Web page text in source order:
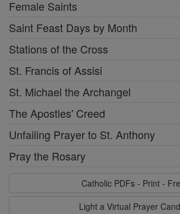
Female Saints
Saint Feast Days by Month
Stations of the Cross
St. Francis of Assisi
St. Michael the Archangel
The Apostles' Creed
Unfailing Prayer to St. Anthony
Pray the Rosary
Catholic PDFs - Print -
Light a Virtual Prayer